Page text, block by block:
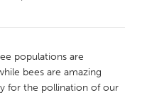
populations are
bees are amazing
for the pollination of our